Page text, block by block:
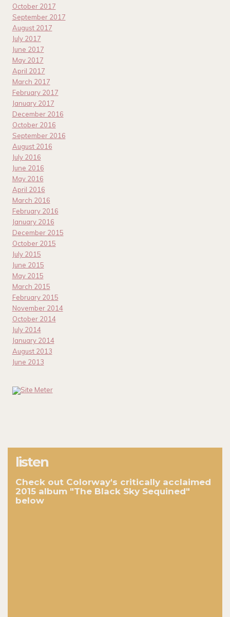
October 2017
September 2017
August 2017
July 2017
June 2017
May 2017
April 2017
March 2017
February 2017
January 2017
December 2016
October 2016
September 2016
August 2016
July 2016
June 2016
May 2016
April 2016
March 2016
February 2016
January 2016
December 2015
October 2015
July 2015
June 2015
May 2015
March 2015
February 2015
November 2014
October 2014
July 2014
January 2014
August 2013
June 2013
listen
Check out Colorway's critically acclaimed
2015 album "The Black Sky Sequined"
below